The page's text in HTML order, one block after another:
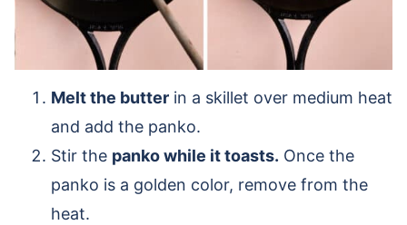
Melt the butter in a skillet over medium heat
and add the panko.
Stir the panko while it toasts. Once the
panko is a golden color, remove from the
heat.